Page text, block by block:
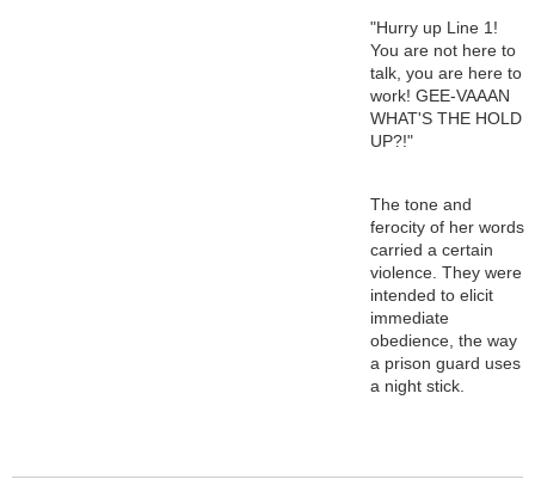
"Hurry up Line 1!
You are not here to
talk, you are here to
work! GEE-VAAAN
WHAT'S THE HOLD
UP?!"
The tone and
ferocity of her words
carried a certain
violence. They were
intended to elicit
immediate
obedience, the way
a prison guard uses
a night stick.